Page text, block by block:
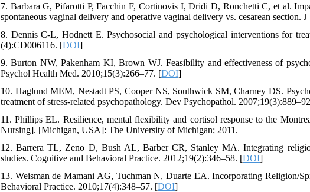
7. Barbara G, Pifarotti P, Facchin F, Cortinovis I, Dridi D, Ronchetti C, et al.
spontaneous vaginal delivery and operative vaginal delivery vs. cesarean section.
8. Dennis C-L, Hodnett E. Psychosocial and psychological interventions for
(4):CD006116. [DOI]
9. Burton NW, Pakenham KI, Brown WJ. Feasibility and effectiveness of
Psychol Health Med. 2010;15(3):266–77. [DOI]
10. Haglund MEM, Nestadt PS, Cooper NS, Southwick SM, Charney DS.
treatment of stress-related psychopathology. Dev Psychopathol.
11. Phillips EL. Resilience, mental flexibility and cortisol response to the
Nursing]. [Michigan, USA]: The University of Michigan; 2011.
12. Barrera TL, Zeno D, Bush AL, Barber CR, Stanley MA. Integrating
studies. Cognitive and Behavioral Practice. 2012;19(2):346–58. [DOI]
13. Weisman de Mamani AG, Tuchman N, Duarte EA. Incorporating Religion/
Behavioral Practice. 2010;17(4):348–57. [DOI]